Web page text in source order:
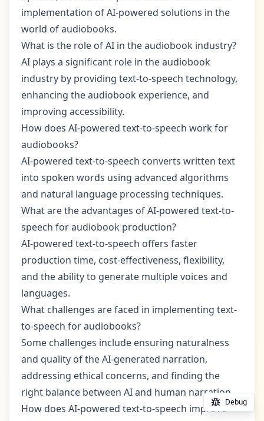
implementation of AI-powered solutions in the
world of audiobooks.
What is the role of AI in the audiobook industry?
AI plays a significant role in the audiobook
industry by providing text-to-speech technology,
enhancing the audiobook experience, and
improving accessibility.
How does AI-powered text-to-speech work for
audiobooks?
AI-powered text-to-speech converts written text
into spoken words using advanced algorithms
and natural language processing techniques.
What are the advantages of AI-powered text-to-
speech for audiobook production?
AI-powered text-to-speech offers faster
production time, cost-effectiveness, flexibility,
and the ability to generate multiple voices and
languages.
What challenges are faced in implementing text-
to-speech for audiobooks?
Some challenges include ensuring naturalness
and quality of the AI-generated narration,
addressing ethical concerns, and finding the
right balance between AI and human narration.
How does AI-powered text-to-speech improve
Debug